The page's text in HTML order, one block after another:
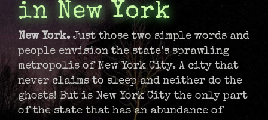
in New York
New York. Just those two simple words and
people envision the state’s sprawling
metropolis of New York City. A city that
never claims to sleep and neither do the
ghosts! But is New York City the only part
of the state that has an abundance of